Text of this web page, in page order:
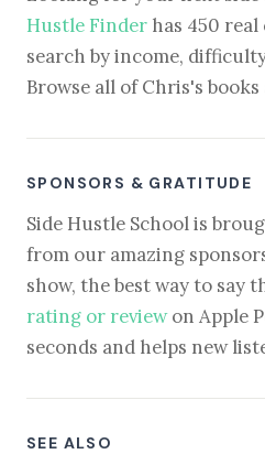
Hustle Finder has 450 real
search by income,
Browse all of Chris's books
SPONSORS & GRATITUDE
Side Hustle School is
from our amazing
show, the best way to say
rating or reviewon Apple
seconds and helps new
SEE ALSO